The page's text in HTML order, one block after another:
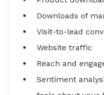
Downloads of
Visit-to-lead
Website traffic
Reach and
Sentiment